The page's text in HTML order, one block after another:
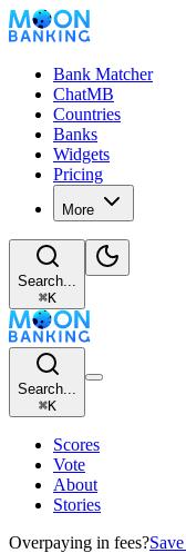
Bank Matcher
ChatMB
Countries
Banks
Widgets
Pricing
More
Search...
⌘K
Search...
⌘K
Scores
Vote
About
Stories
Overpaying in fees?